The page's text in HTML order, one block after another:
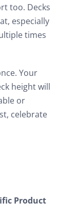
too. Decks
especially
times
Your
height will
or
celebrate
Product